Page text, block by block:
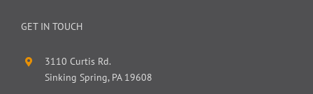
GET IN TOUCH
3110 Curtis Rd.
Sinking Spring, PA 19608